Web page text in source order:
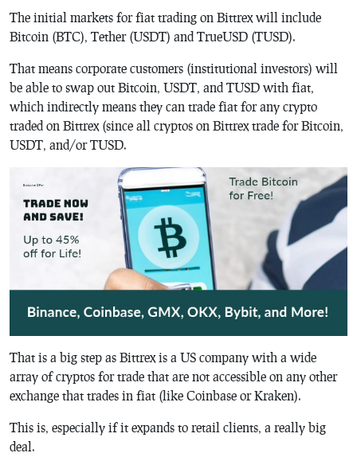
The initial markets for fiat trading on Bittrex will include
Bitcoin (BTC), Tether (USDT) and TrueUSD (TUSD).
That means corporate customers (institutional investors) will
be able to swap out Bitcoin, USDT, and TUSD with fiat,
which indirectly means they can trade fiat for any crypto
traded on Bittrex (since all cryptos on Bittrex trade for Bitcoin,
USDT, and/or TUSD.
That is a big step as Bittrex is a US company with a wide
array of cryptos for trade that are not accessible on any other
exchange that trades in fiat (like Coinbase or Kraken).
This is, especially if it expands to retail clients, a really big
deal.